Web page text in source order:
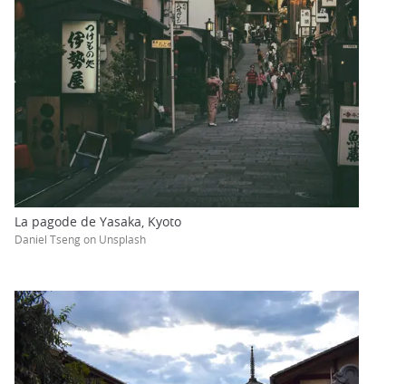
La pagode de Yasaka, Kyoto
Daniel Tseng on Unsplash